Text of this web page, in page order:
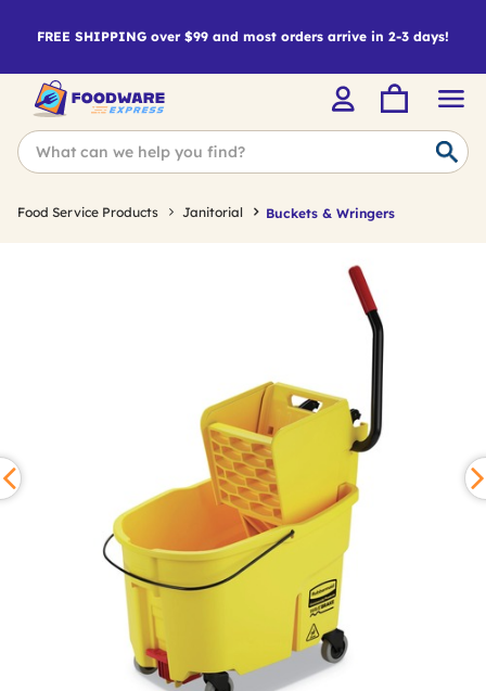
FREE SHIPPING over $99 and most orders arrive in 2-3 days!
Food Service Products Janitorial Buckets & Wringers